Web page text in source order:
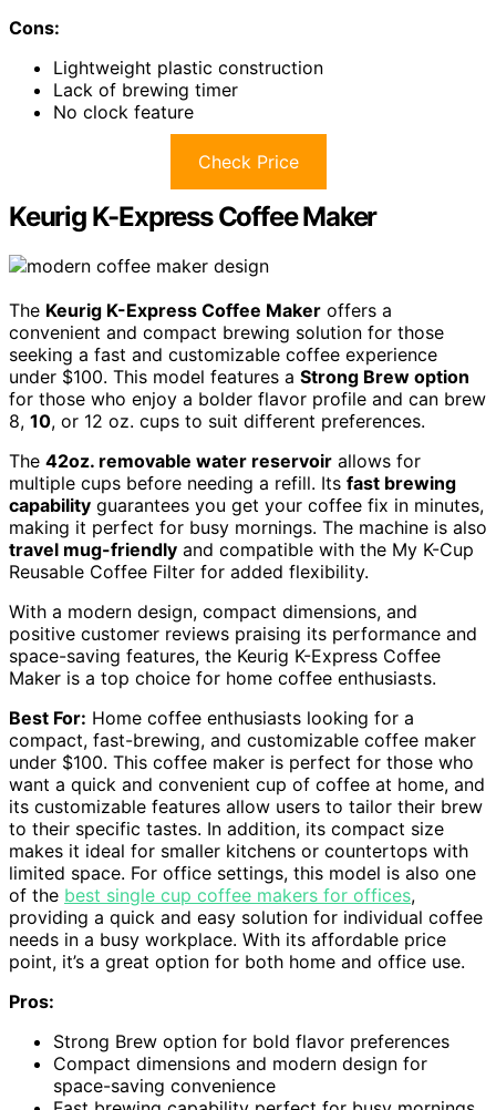
Cons:
Lightweight plastic construction
Lack of brewing timer
No clock feature
Check Price
Keurig K-Express Coffee Maker
The Keurig K-Express Coffee Maker offers a
convenient and compact brewing solution for those
seeking a fast and customizable coffee experience
under $100. This model features a Strong Brew option
for those who enjoy a bolder flavor profile and can brew
8, 10, or 12 oz. cups to suit different preferences.
The 42oz. removable water reservoir allows for
multiple cups before needing a refill. Its fast brewing
capability guarantees you get your coffee fix in minutes,
making it perfect for busy mornings. The machine is also
travel mug-friendly and compatible with the My K-Cup
Reusable Coffee Filter for added flexibility.
With a modern design, compact dimensions, and
positive customer reviews praising its performance and
space-saving features, the Keurig K-Express Coffee
Maker is a top choice for home coffee enthusiasts.
Best For: Home coffee enthusiasts looking for a
compact, fast-brewing, and customizable coffee maker
under $100. This coffee maker is perfect for those who
want a quick and convenient cup of coffee at home, and
its customizable features allow users to tailor their brew
to their specific tastes. In addition, its compact size
makes it ideal for smaller kitchens or countertops with
limited space. For office settings, this model is also one
of the best single cup coffee makers for offices,
providing a quick and easy solution for individual coffee
needs in a busy workplace. With its affordable price
point, it’s a great option for both home and office use.
Pros:
Strong Brew option for bold flavor preferences
Compact dimensions and modern design for
space-saving convenience